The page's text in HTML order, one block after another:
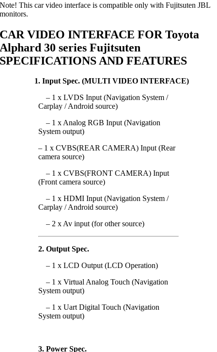
Note! This car video interface is compatible only with Fujitsuten JBL
monitors.
CAR VIDEO INTERFACE FOR Toyota
Alphard 30 series Fujitsuten
SPECIFICATIONS AND FEATURES
1. Input Spec. (MULTI VIDEO INTERFACE)
– 1 x LVDS Input (Navigation System /
Carplay / Android source)
– 1 x Analog RGB Input (Navigation
System output)
– 1 x CVBS(REAR CAMERA) Input (Rear
camera source)
– 1 x CVBS(FRONT CAMERA) Input
(Front camera source)
– 1 x HDMI Input (Navigation System /
Carplay / Android source)
– 2 x Av input (for other source)
2. Output Spec.
– 1 x LCD Output (LCD Operation)
– 1 x Virtual Analog Touch (Navigation
System output)
– 1 x Uart Digital Touch (Navigation
System output)
3. Power Spec.